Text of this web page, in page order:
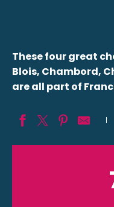
These four great
Blois, Chambord,
are all part of